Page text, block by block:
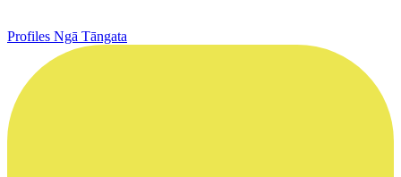
Profiles Ngā Tāngata